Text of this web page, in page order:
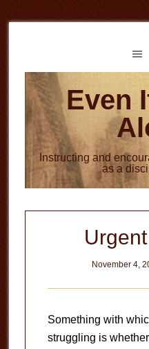
to
to
Even
Instructing and
as a
November 4,
Something with
struggling is